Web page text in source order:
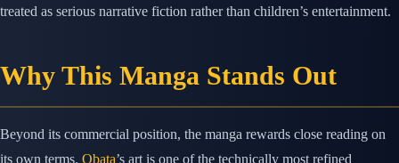
treated as serious narrative fiction rather than children’s entertainment.
Why This Manga Stands Out
Beyond its commercial position, the manga rewards close reading on
its own terms. Obata’s art is one of the technically most refined